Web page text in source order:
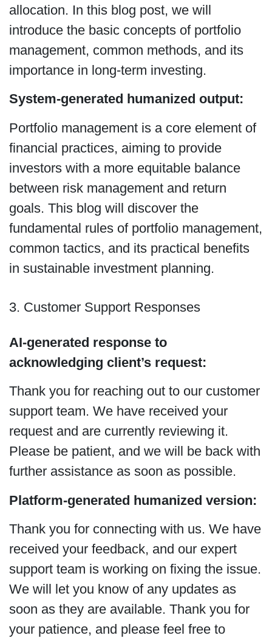
allocation. In this blog post, we will
introduce the basic concepts of portfolio
management, common methods, and its
importance in long-term investing.
System-generated humanized output:
Portfolio management is a core element of
financial practices, aiming to provide
investors with a more equitable balance
between risk management and return
goals. This blog will discover the
fundamental rules of portfolio management,
common tactics, and its practical benefits
in sustainable investment planning.
3. Customer Support Responses
AI-generated response to
acknowledging client’s request:
Thank you for reaching out to our customer
support team. We have received your
request and are currently reviewing it.
Please be patient, and we will be back with
further assistance as soon as possible.
Platform-generated humanized version:
Thank you for connecting with us. We have
received your feedback, and our expert
support team is working on fixing the issue.
We will let you know of any updates as
soon as they are available. Thank you for
your patience, and please feel free to